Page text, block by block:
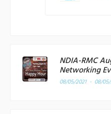
NDIA-RMC
Networking
08/05/2021 - 08/05/